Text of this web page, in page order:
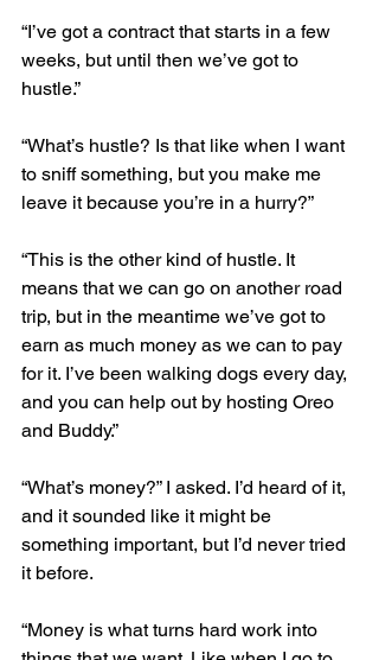
“I’ve got a contract that starts in a few
weeks, but until then we’ve got to
hustle.”
“What’s hustle? Is that like when I want
to sniff something, but you make me
leave it because you’re in a hurry?”
“This is the other kind of hustle. It
means that we can go on another road
trip, but in the meantime we’ve got to
earn as much money as we can to pay
for it. I’ve been walking dogs every day,
and you can help out by hosting Oreo
and Buddy.”
“What’s money?” I asked. I’d heard of it,
and it sounded like it might be
something important, but I’d never tried
it before.
“Money is what turns hard work into